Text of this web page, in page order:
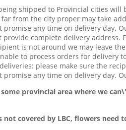
shipped to Provincial cities
from the city proper may take
promise any time on delivery day.
provide complete delivery address.
is not around we may leave
to process orders for delivery to
please make sure the
promise any time on delivery day.
provincial area where we
not covered by LBC, flowers need